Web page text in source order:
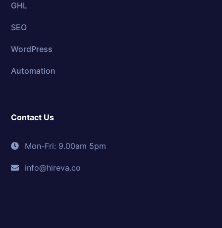
GHL
SEO
WordPress
Automation
Contact Us
Mon-Fri: 9.00am 5pm
info@hireva.co